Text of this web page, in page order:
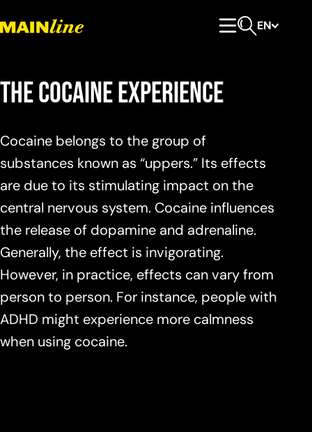
EN
The cocaine experience
Cocaine belongs to the group of
substances known as “uppers.” Its effects
are due to its stimulating impact on the
central nervous system. Cocaine influences
the release of dopamine and adrenaline.
Generally, the effect is invigorating.
However, in practice, effects can vary from
person to person. For instance, people with
ADHD might experience more calmness
when using cocaine.